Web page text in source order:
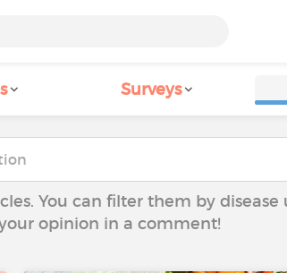
Surveys
You can filter them by disease
opinion in a comment!